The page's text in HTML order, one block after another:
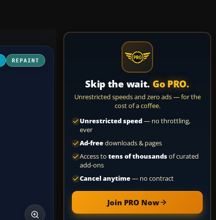
REPAINT
Skip the wait. Go PRO.
Unrestricted speeds and zero ads — for the
cost of a coffee.
Unrestricted speed— no throttling,
ever
Ad-freedownloads & pages
Access to tens of thousandsof curated
add-ons
Cancel anytime— no contract
Join PRO Now